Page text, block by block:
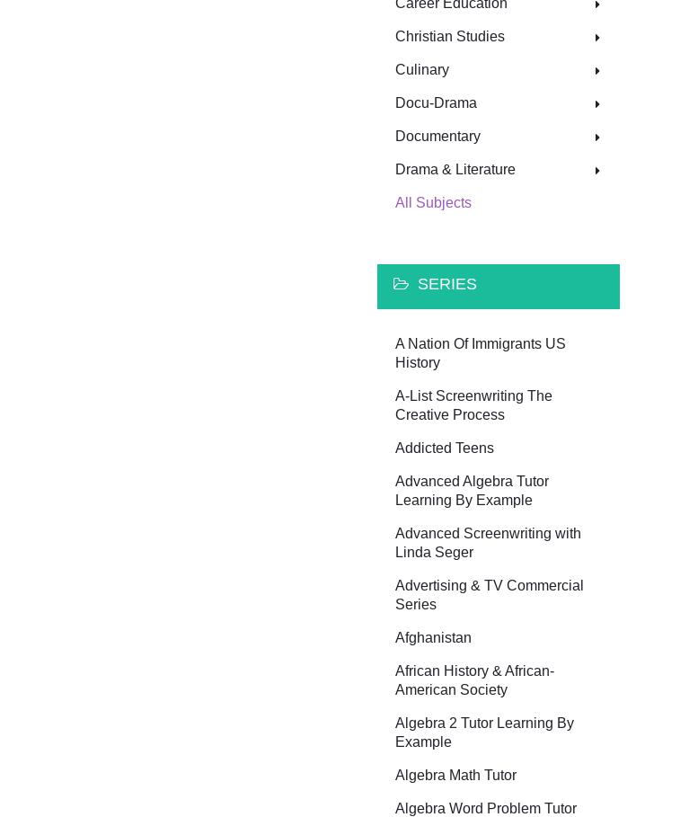
Christian Studies
Culinary
Docu-Drama
Documentary
Drama & Literature
All Subjects
SERIES
A Nation Of Immigrants US
History
A-List Screenwriting The
Creative Process
Addicted Teens
Advanced Algebra Tutor
Learning By Example
Advanced Screenwriting with
Linda Seger
Advertising & TV Commercial
Series
Afghanistan
African History & African-
American Society
Algebra 2 Tutor Learning By
Example
Algebra Math Tutor
Algebra Word Problem Tutor